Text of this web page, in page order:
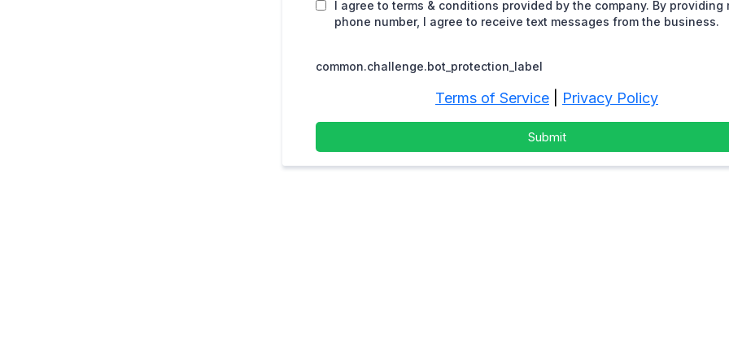
I agree to terms & conditions provided by the company. By providing
phone number, I agree to receive text messages from the business.
common.challenge.bot_protection_label
Terms of Service Privacy Policy
Submit